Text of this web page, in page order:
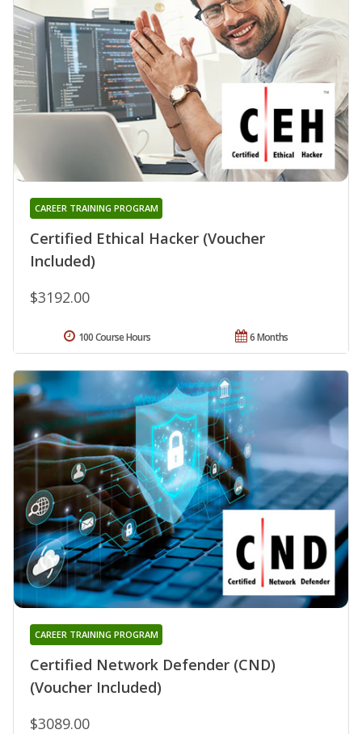
Certified Ethical Hacker (Voucher
Included)
CAREER TRAINING PROGRAM
$3192.00
6 Months
100 Course Hours
Certified Network Defender (CND)
(Voucher Included)
CAREER TRAINING PROGRAM
$3089.00